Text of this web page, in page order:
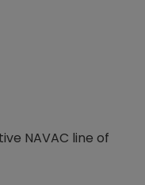
NAVAC line of